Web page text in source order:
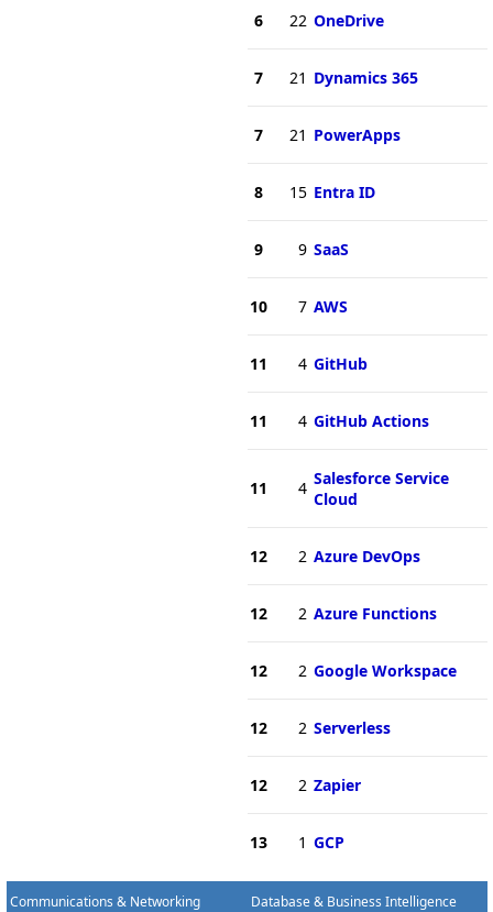
6 22 OneDrive
7 21 Dynamics 365
7 21 PowerApps
8 15 Entra ID
9 9 SaaS
10 7 AWS
11 4 GitHub
11 4 GitHub Actions
11 4 Salesforce Service
Cloud
12 2 Azure DevOps
12 2 Azure Functions
12 2 Google Workspace
12 2 Serverless
12 2 Zapier
13 1 GCP
Communications & Networking Database & Business Intelligence